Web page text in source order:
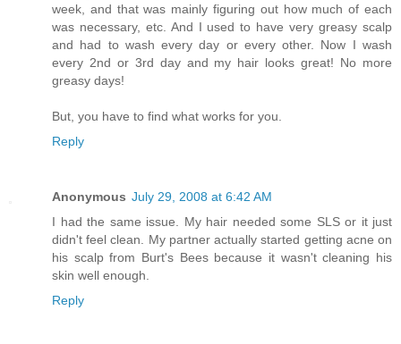
week, and that was mainly figuring out how much of each
was necessary, etc. And I used to have very greasy scalp
and had to wash every day or every other. Now I wash
every 2nd or 3rd day and my hair looks great! No more
greasy days!
But, you have to find what works for you.
Reply
Anonymous July 29, 2008 at 6:42 AM
I had the same issue. My hair needed some SLS or it just
didn't feel clean. My partner actually started getting acne on
his scalp from Burt's Bees because it wasn't cleaning his
skin well enough.
Reply